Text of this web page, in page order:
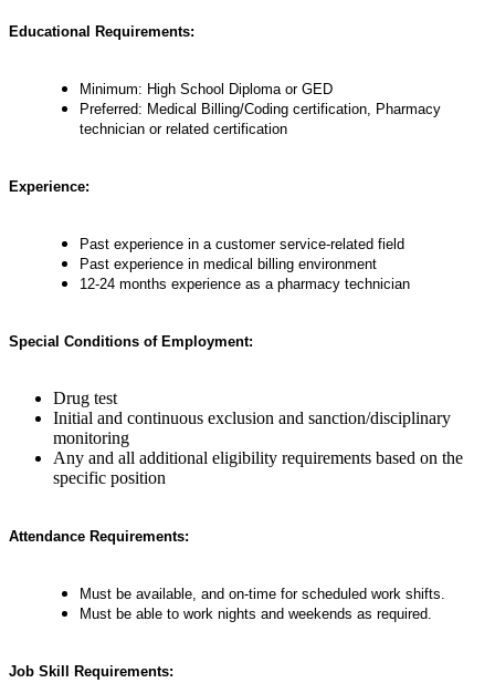
Educational Requirements:
Minimum: High School Diploma or GED
Preferred: Medical Billing/Coding certification, Pharmacy
technician or related certification
Experience:
Past experience in a customer service-related field
Past experience in medical billing environment
12-24 months experience as a pharmacy technician
Special Conditions of Employment:
Drug test
Initial and continuous exclusion and sanction/disciplinary
monitoring
Any and all additional eligibility requirements based on the
specific position
Attendance Requirements:
Must be available, and on-time for scheduled work shifts.
Must be able to work nights and weekends as required.
Job Skill Requirements: